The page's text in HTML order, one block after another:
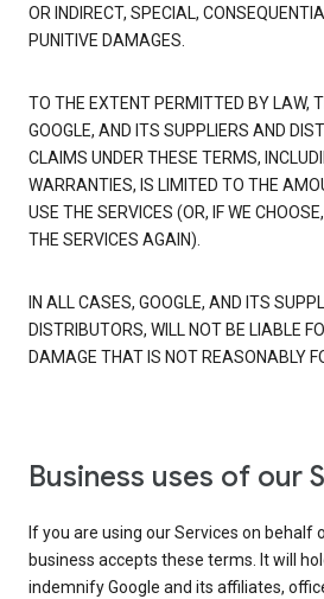
OR INDIRECT, SPECIAL,
PUNITIVE DAMAGES.
TO THE EXTENT PERMITTED BY LAW,
GOOGLE, AND ITS SUPPLIERS AND
CLAIMS UNDER THESE TERMS,
WARRANTIES, IS LIMITED TO THE
USE THE SERVICES (OR, IF WE
THE SERVICES AGAIN).
IN ALL CASES, GOOGLE, AND ITS
DISTRIBUTORS, WILL NOT BE LIABLE
DAMAGE THAT IS NOT REASONABLY
Business uses of our
If you are using our Services on behalf
business accepts these terms. It will
indemnify Google and its affiliates,